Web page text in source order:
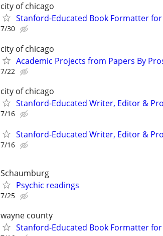
city of chicago
Stanford-Educated Book Formatter
7/30
city of chicago
Academic Projects from Papers By
7/22
city of chicago
Stanford-Educated Writer, Editor &
7/16
Stanford-Educated Writer, Editor &
7/16
Schaumburg
Psychic readings
7/25
wayne county
Stanford-Educated Book Formatter